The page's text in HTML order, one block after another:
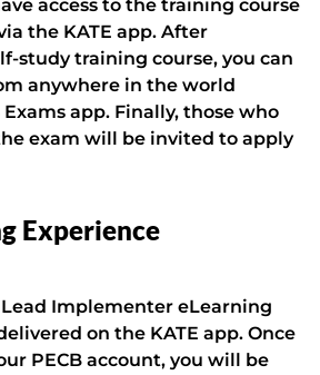
access to the training course
the KATE app. After
study training course, you can
anywhere in the world
app. Finally, those who
exam will be invited to apply
Experience
Lead Implementer eLearning
on the KATE app. Once
PECB account, you will be